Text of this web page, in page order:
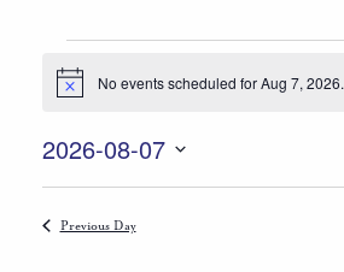
Events
for
Aug
7,
2026
NoticeNo events scheduled for Aug 7, 2026.
2026-08-07
Previous Day